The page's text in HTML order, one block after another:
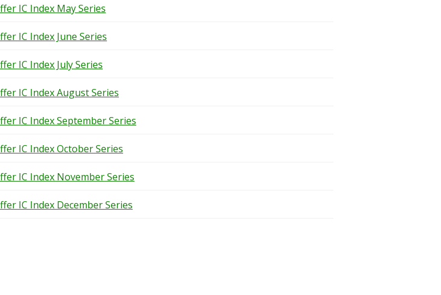
IC Index May Series
IC Index June Series
IC Index July Series
IC Index August Series
IC Index September Series
IC Index October Series
IC Index November Series
IC Index December Series